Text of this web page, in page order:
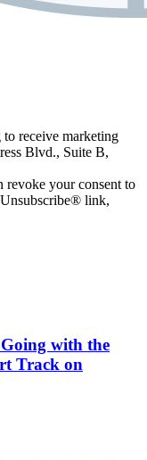
receive marketing
Blvd., Suite B,
revoke your consent to
link,
with the
Track on